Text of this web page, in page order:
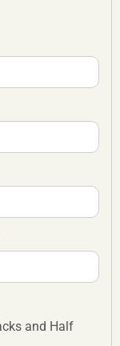
and Half